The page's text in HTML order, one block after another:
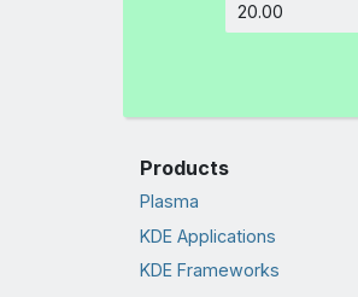
Products
Plasma
KDE Applications
KDE Frameworks